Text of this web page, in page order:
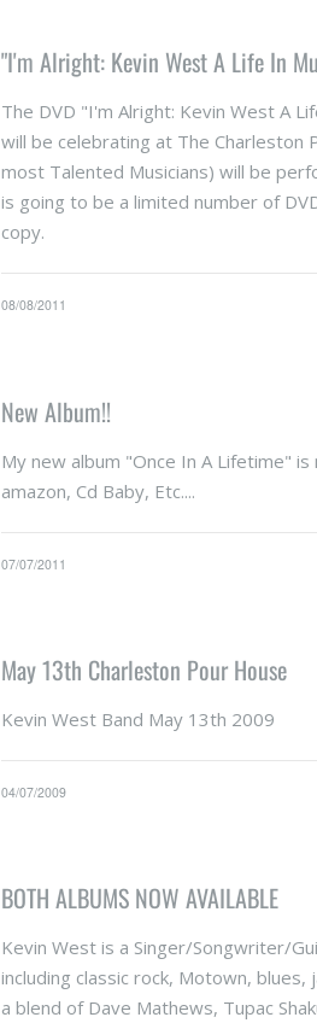
"I'm Alright: Kevin West A Life In
The DVD "I'm Alright: Kevin West A
will be celebrating at The Charleston
most Talented Musicians) will be
is going to be a limited number of
copy.
08/08/2011
New Album!!
My new album "Once In A Lifetime"
amazon, Cd Baby, Etc....
07/07/2011
May 13th Charleston Pour House
Kevin West Band May 13th 2009
04/07/2009
BOTH ALBUMS NOW AVAILABLE
Kevin West is a Singer/Songwriter/
including classic rock, Motown,
a blend of Dave Mathews, Tupac